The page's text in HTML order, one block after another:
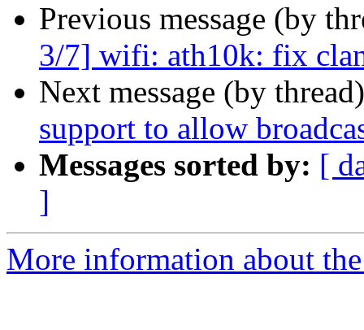
Previous message (by
3/7] wifi: ath10k: fix
Next message (by
support to allow
Messages sorted by: [
]
More information about